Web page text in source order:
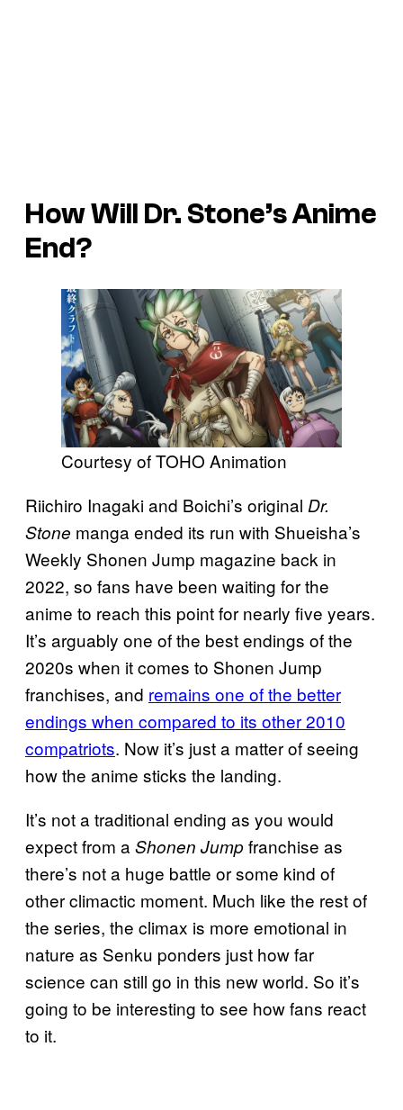
How Will Dr. Stone’s Anime
End?
Courtesy of TOHO Animation
Riichiro Inagaki and Boichi’s original Dr.
Stone manga ended its run with Shueisha’s
Weekly Shonen Jump magazine back in
2022, so fans have been waiting for the
anime to reach this point for nearly five years.
It’s arguably one of the best endings of the
2020s when it comes to Shonen Jump
franchises, and remains one of the better
endings when compared to its other 2010
compatriots. Now it’s just a matter of seeing
how the anime sticks the landing.
It’s not a traditional ending as you would
expect from a Shonen Jumpfranchise as
there’s not a huge battle or some kind of
other climactic moment. Much like the rest of
the series, the climax is more emotional in
nature as Senku ponders just how far
science can still go in this new world. So it’s
going to be interesting to see how fans react
to it.